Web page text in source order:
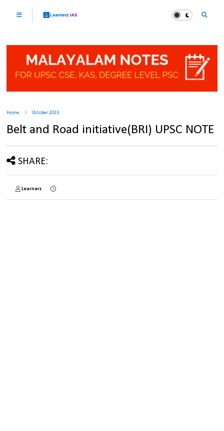
Home October 2023
Belt and Road initiative(BRI) UPSC NOTE
SHARE:
Learnerz